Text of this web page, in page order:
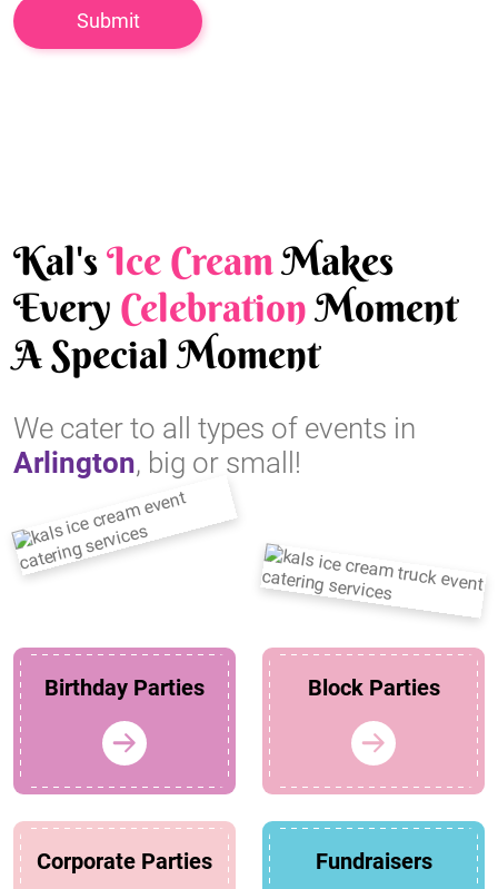
Kal'sIce CreamMakes
Every CelebrationMoment
A Special Moment
We cater to all types of events in
Arlington, big or small!
Birthday Parties Block Parties
Corporate Parties Fundraisers